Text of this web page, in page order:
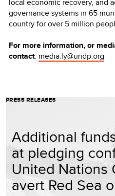
local economic recovery, and
governance systems in 65
country for over 5 million
For more information, or
contact: media.ly@undp.org
PRESS RELEASES
Additional
at pledging
United Nations
avert Red Sea